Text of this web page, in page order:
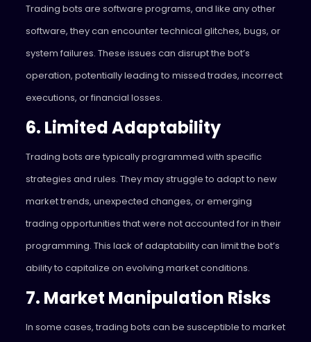
Trading bots are software programs, and like any other
software, they can encounter technical glitches, bugs, or
system failures. These issues can disrupt the bot’s
operation, potentially leading to missed trades, incorrect
executions, or financial losses.
6. Limited Adaptability
Trading bots are typically programmed with specific
strategies and rules. They may struggle to adapt to new
market trends, unexpected changes, or emerging
trading opportunities that were not accounted for in their
programming. This lack of adaptability can limit the bot’s
ability to capitalize on evolving market conditions.
7. Market Manipulation Risks
In some cases, trading bots can be susceptible to market